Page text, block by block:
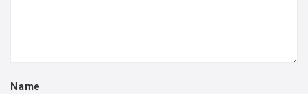
Name